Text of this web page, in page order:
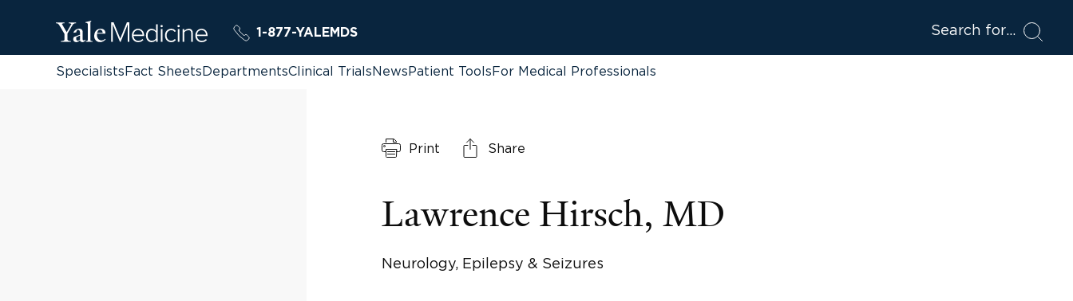
1-877-YALEMDS Search for
SpecialistsFact SheetsDepartmentsClinical TrialsNewsPatient ToolsFor Medical Professionals
Print Share
Lawrence Hirsch, MD
Neurology, Epilepsy & Seizures